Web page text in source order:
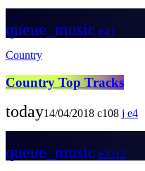
queue_music
4
Country
Country Top Tracks
today14/04/2018 108 4
queue_music 3 12